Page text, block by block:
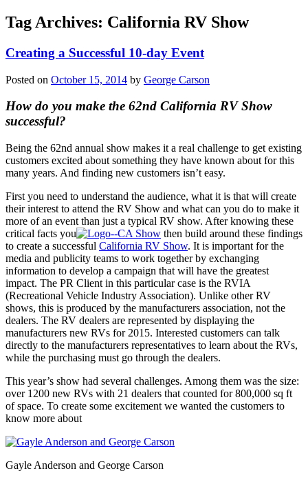
Tag Archives: California RV Show
Creating a Successful 10-day Event
Posted on October 15, 2014 by George Carson
How do you make the 62nd California RV Show
successful?
Being the 62nd annual show makes it a real challenge to get existing
customers excited about something they have known about for this
many years. And finding new customers isn’t easy.
First you need to understand the audience, what it is that will create
their interest to attend the RV Show and what can you do to make it
more of an event than just a typical RV show. After knowing these
critical facts you
then build around these findings
to create a successful California RV Show. It is important for the
media and publicity teams to work together by exchanging
information to develop a campaign that will have the greatest
impact. The PR Client in this particular case is the RVIA
(Recreational Vehicle Industry Association). Unlike other RV
shows, this is produced by the manufacturers association, not the
dealers. The RV dealers are represented by displaying the
manufacturers new RVs for 2015. Interested customers can talk
directly to the manufacturers representatives to learn about the RVs,
while the purchasing must go through the dealers.
This year’s show had several challenges. Among them was the size:
over 1200 new RVs with 21 dealers that counted for 800,000 sq ft
of space. To create some excitement we wanted the customers to
know more about
Gayle Anderson and George Carson